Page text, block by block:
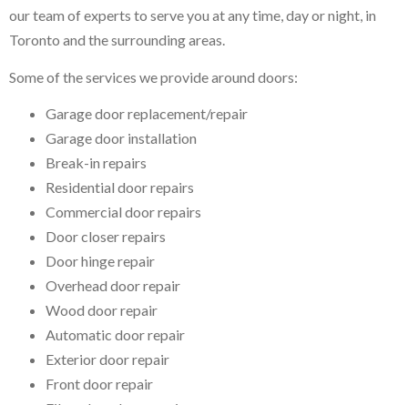
our team of experts to serve you at any time, day or night, in
Toronto and the surrounding areas.
Some of the services we provide around doors:
Garage door replacement/repair
Garage door installation
Break-in repairs
Residential door repairs
Commercial door repairs
Door closer repairs
Door hinge repair
Overhead door repair
Wood door repair
Automatic door repair
Exterior door repair
Front door repair